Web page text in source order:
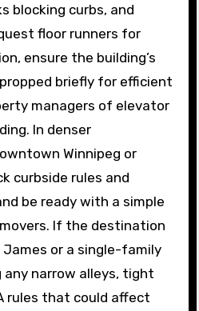
blocking curbs, and
floor runners for
ensure the building’s
briefly for efficient
managers of elevator
In denser
Winnipeg or
curbside rules and
be ready with a simple
If the destination
or a single-family
any narrow alleys, tight
rules that could affect